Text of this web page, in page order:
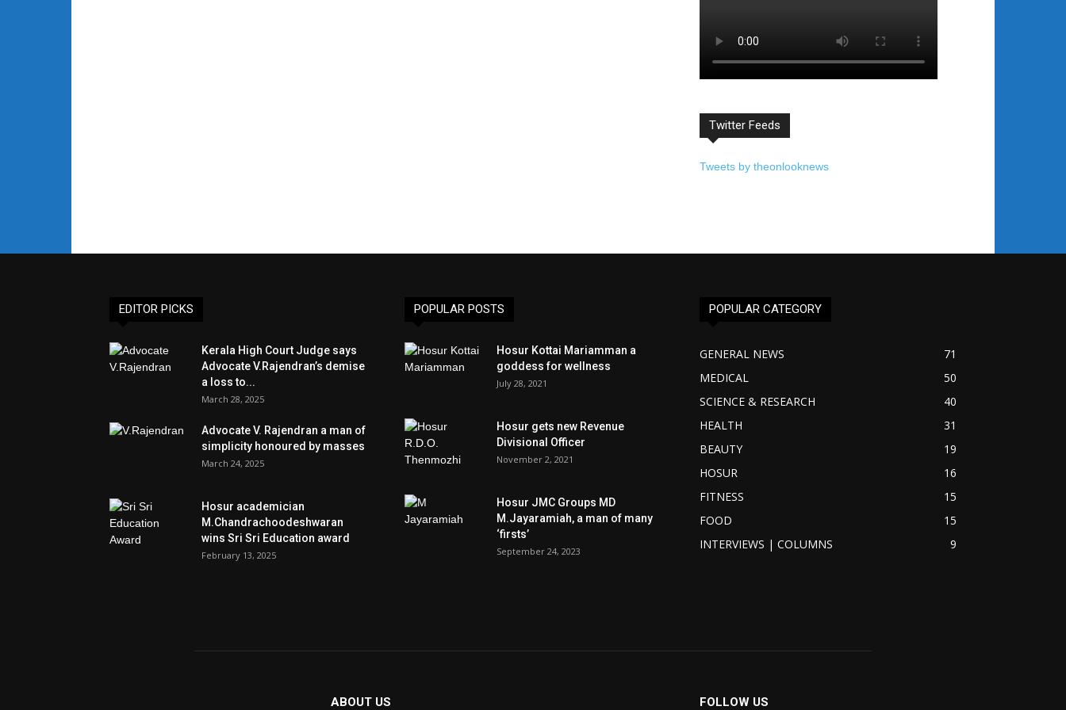
Twitter Feeds
Tweets by theonlooknews
EDITOR PICKS
Kerala High Court Judge says
Advocate V.Rajendran’s demise
a loss to...
March 28, 2025
Advocate V. Rajendran a man of
simplicity honoured by masses
March 24, 2025
Hosur academician
M.Chandrachoodeshwaran
wins Sri Sri Education award
February 13, 2025
POPULAR POSTS
Hosur Kottai Mariamman a
goddess for wellness
July 28, 2021
Hosur gets new Revenue
Divisional Officer
November 2, 2021
Hosur JMC Groups MD
M.Jayaramiah, a man of many
‘firsts’
September 24, 2023
POPULAR CATEGORY
GENERAL NEWS
71
MEDICAL
50
SCIENCE & RESEARCH
40
HEALTH
31
BEAUTY
19
HOSUR
16
FITNESS
15
FOOD
15
INTERVIEWS | COLUMNS
9
ABOUT US FOLLOW US